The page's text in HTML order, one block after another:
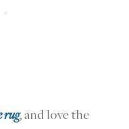
rug, and love the